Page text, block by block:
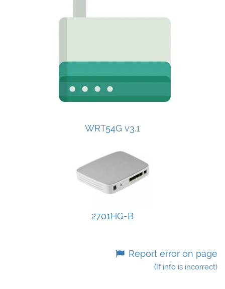
WRT54G v3.1
2701HG-B
Report error on page
(If info is incorrect)